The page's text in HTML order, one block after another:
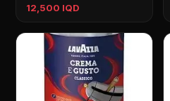
12,500 IQD